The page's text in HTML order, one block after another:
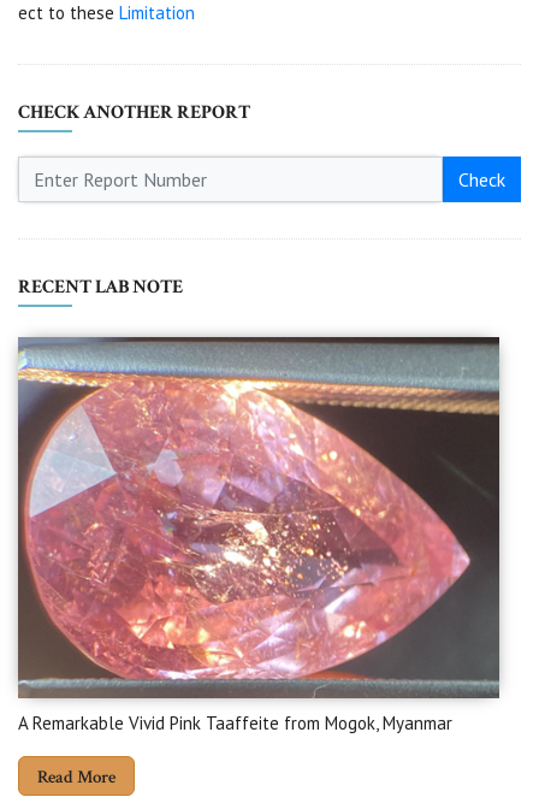
ect to these Limitation
CHECK ANOTHER REPORT
Check
RECENT LAB NOTE
A Remarkable Vivid Pink Taaffeite from Mogok, Myanmar
Read More